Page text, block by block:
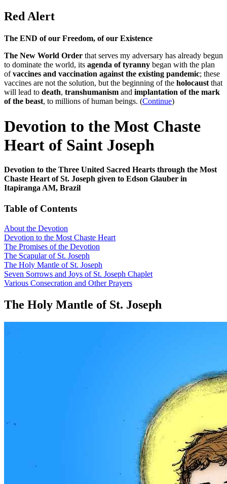
Red Alert
The END of our Freedom, of our Existence
The New World Order that serves my adversary has already begun
to dominate the world, its agenda of tyranny began with the plan
ofvaccines and vaccination against the existing pandemic; these
vaccines are not the solution, but the beginning of the holocaust that
will lead to death, transhumanism and implantation of the mark
of the beast, to millions of human beings. (Continue)
Devotion to the Most Chaste
Heart of Saint Joseph
Devotion to the Three United Sacred Hearts through the Most
Chaste Heart of St. Joseph given to Edson Glauber in
Itapiranga AM, Brazil
Table of Contents
About the Devotion
Devotion to the Most Chaste Heart
The Promises of the Devotion
The Scapular of St. Joseph
The Holy Mantle of St. Joseph
Seven Sorrows and Joys of St. Joseph Chaplet
Various Consecration and Other Prayers
The Holy Mantle of St. Joseph